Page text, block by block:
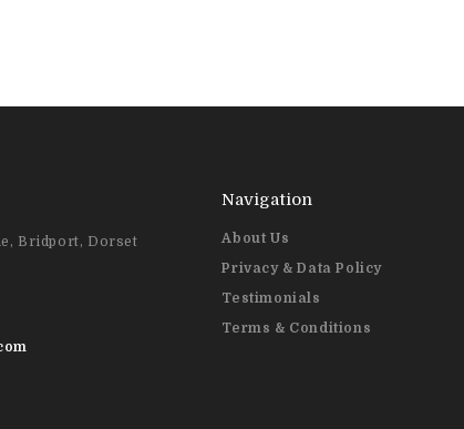
Bridport, Dorset
Navigation
About Us
Privacy & Data Policy
Testimonials
Terms & Conditions